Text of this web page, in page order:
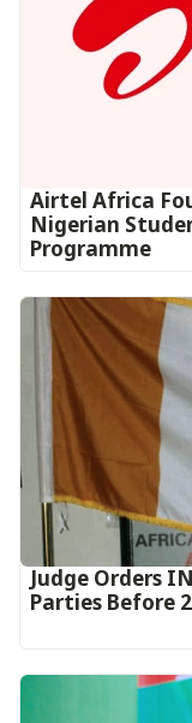
Airtel Africa
Nigerian
Programme
Judge Orders
Parties Before